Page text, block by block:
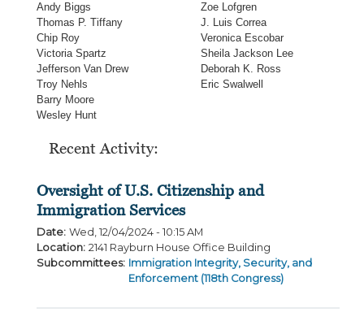
Andy Biggs
Thomas P. Tiffany
Chip Roy
Victoria Spartz
Jefferson Van Drew
Troy Nehls
Barry Moore
Wesley Hunt
Zoe Lofgren
J. Luis Correa
Veronica Escobar
Sheila Jackson Lee
Deborah K. Ross
Eric Swalwell
Recent Activity:
Oversight of U.S. Citizenship and
Immigration Services
Date: Wed, 12/04/2024 - 10:15 AM
Location: 2141 Rayburn House Office Building
Subcommittees: Immigration Integrity, Security, and
Enforcement (118th Congress)